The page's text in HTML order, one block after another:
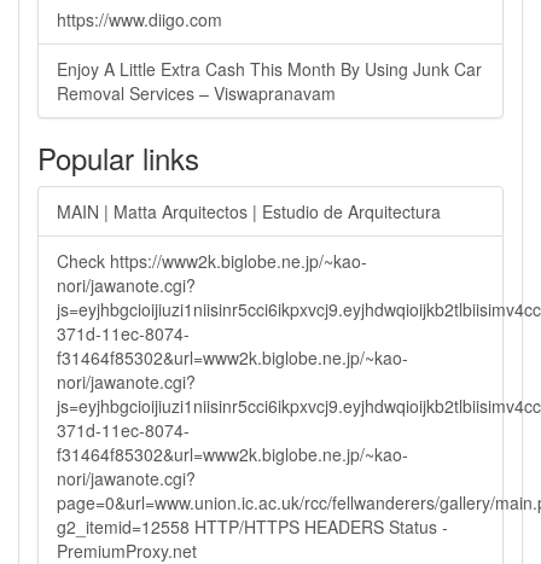
https://www.diigo.com
Enjoy A Little Extra Cash This Month By Using Junk Car
Removal Services – Viswapranavam
Popular links
MAIN | Matta Arquitectos | Estudio de Arquitectura
Check https://www2k.biglobe.ne.jp/~kao-
nori/jawanote.cgi?
371d-11ec-8074-
f31464f85302&url=www2k.biglobe.ne.jp/~kao-
nori/jawanote.cgi?
371d-11ec-8074-
f31464f85302&url=www2k.biglobe.ne.jp/~kao-
nori/jawanote.cgi?
page=0&url=www.union.ic.ac.uk/rcc/fellwanderers/gallery/
g2_itemid=12558 HTTP/HTTPS HEADERS Status -
PremiumProxy.net